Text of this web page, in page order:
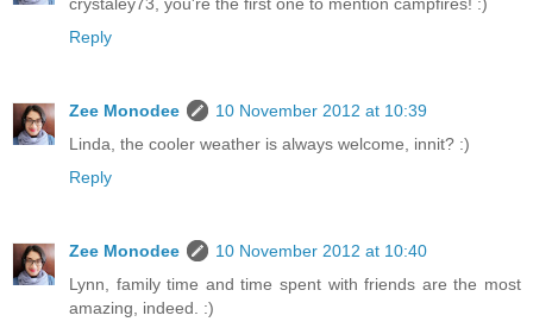
Reply
Zee Monodee
10 November 2012 at 10:39
Linda, the cooler weather is always welcome, innit? :)
Reply
Zee Monodee
10 November 2012 at 10:40
Lynn, family time and time spent with friends are the most
amazing, indeed. :)